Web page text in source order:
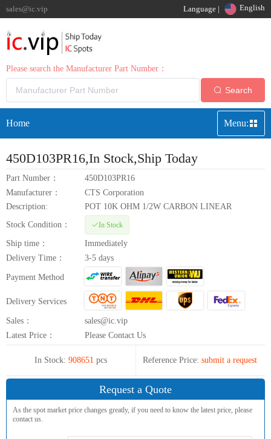
sales@ic.vip Language | English
Please search the Manufacturer Part Number：
Search
Home Menu:
450D103PR16,In Stock,Ship Today
Part Number：
450D103PR16
Manufacturer：
CTS Corporation
Description:
POT 10K OHM 1/2W CARBON LINEAR
Stock Condition：
In Stock
Ship time：
Immediately
Delivery Time：
3-5 days
Payment Method
Delivery Services
Sales：
sales@ic.vip
Latest Price：
Please Contact Us
In Stock: 908651 pcs Reference Price: submit a request
Request a Quote
As the spot market price changes greatly, if you need to know the latest price, please
contact us.